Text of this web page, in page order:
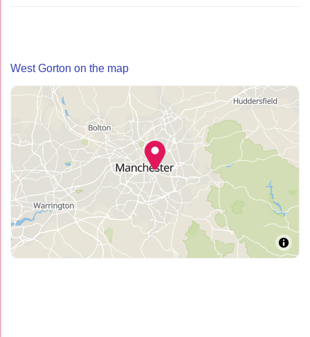
West Gorton on the map